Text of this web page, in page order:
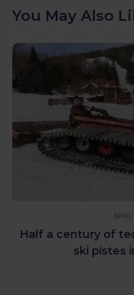
You May Also
Half a century of
ski pistes